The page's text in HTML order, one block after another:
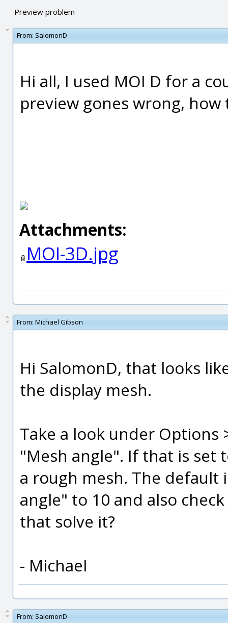
Preview problem
From: SalomonD
Hi all, I used MOI D for a
preview gones wrong,
Attachments:
MOI-3D.jpg
From: Michael Gibson
Hi SalomonD, that looks
the display mesh.
Take a look under Options
"Mesh angle". If that is set
a rough mesh. The default
angle" to 10 and also
that solve it?
- Michael
From: SalomonD